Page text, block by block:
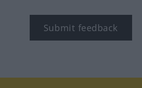
Submit feedback